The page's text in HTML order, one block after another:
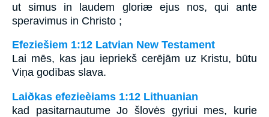
ut simus in laudem gloriæ ejus nos, qui ante
speravimus in Christo ;
Efeziešiem 1:12 Latvian New Testament
Lai mēs, kas jau iepriekš cerējām uz Kristu, būtu
Viņa godības slava.
Laiðkas efezieèiams 1:12 Lithuanian
kad pasitarnautume Jo šlovės gyriui mes, kurie